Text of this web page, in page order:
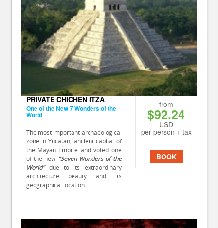
from
$92.24
USD
per person + tax
BOOK
PRIVATE CHICHEN ITZA
One of the New 7 Wonders of the
World
The most important archaeological
zone in Yucatan, ancient capital of
the Mayan Empire and voted one
of the new "Seven Wonders of the
World" due to its extraordinary
architecture beauty and its
geographical location.